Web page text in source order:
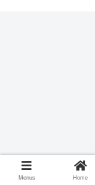
Menus Home